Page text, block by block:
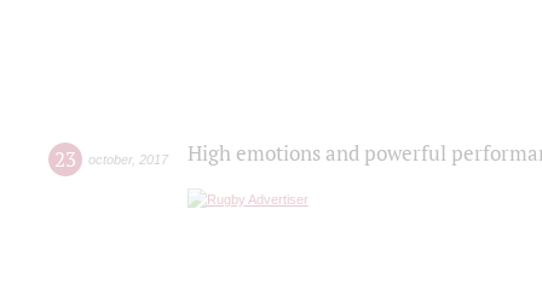
23 october, 2017 High emotions and powerful